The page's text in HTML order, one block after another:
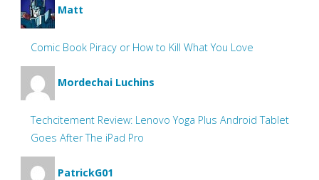
Matt
Comic Book Piracy or How to Kill What You Love
Mordechai Luchins
Techcitement Review: Lenovo Yoga Plus Android Tablet
Goes After The iPad Pro
PatrickG01